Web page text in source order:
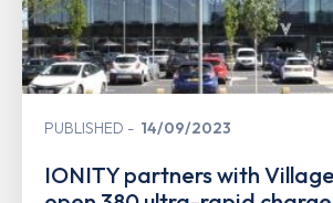
PUBLISHED 14/09/2023
IONITY partners with